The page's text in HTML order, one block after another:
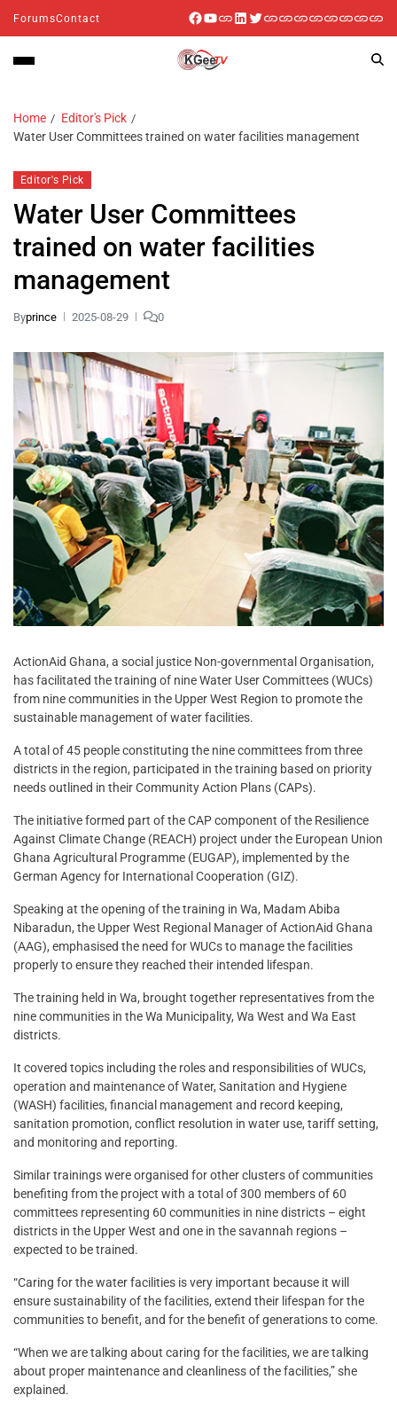
ForumsContact
Home
Editor's Pick
Water User Committees trained on water facilities management
Editor's Pick
Water User Committees
trained on water facilities
management
Byprince 2025-08-29 0
ActionAid Ghana, a social justice Non-governmental Organisation,
has facilitated the training of nine Water User Committees (WUCs)
from nine communities in the Upper West Region to promote the
sustainable management of water facilities.
A total of 45 people constituting the nine committees from three
districts in the region, participated in the training based on priority
needs outlined in their Community Action Plans (CAPs).
The initiative formed part of the CAP component of the Resilience
Against Climate Change (REACH) project under the European Union
Ghana Agricultural Programme (EUGAP), implemented by the
German Agency for International Cooperation (GIZ).
Speaking at the opening of the training in Wa, Madam Abiba
Nibaradun, the Upper West Regional Manager of ActionAid Ghana
(AAG), emphasised the need for WUCs to manage the facilities
properly to ensure they reached their intended lifespan.
The training held in Wa, brought together representatives from the
nine communities in the Wa Municipality, Wa West and Wa East
districts.
It covered topics including the roles and responsibilities of WUCs,
operation and maintenance of Water, Sanitation and Hygiene
(WASH) facilities, financial management and record keeping,
sanitation promotion, conflict resolution in water use, tariff setting,
and monitoring and reporting.
Similar trainings were organised for other clusters of communities
benefiting from the project with a total of 300 members of 60
committees representing 60 communities in nine districts – eight
districts in the Upper West and one in the savannah regions –
expected to be trained.
“Caring for the water facilities is very important because it will
ensure sustainability of the facilities, extend their lifespan for the
communities to benefit, and for the benefit of generations to come.
“When we are talking about caring for the facilities, we are talking
about proper maintenance and cleanliness of the facilities,” she
explained.